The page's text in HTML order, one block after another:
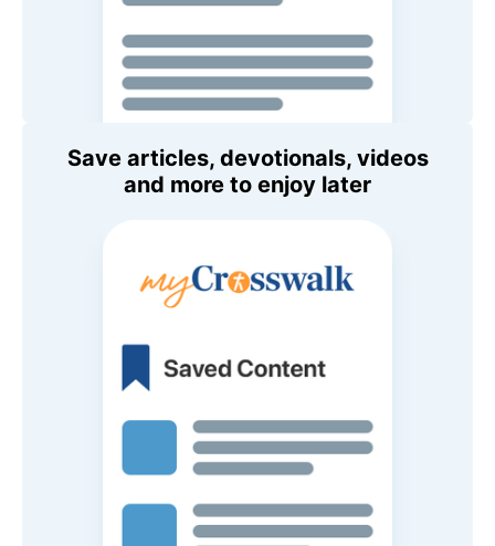
Save articles, devotionals, videos
and more to enjoy later